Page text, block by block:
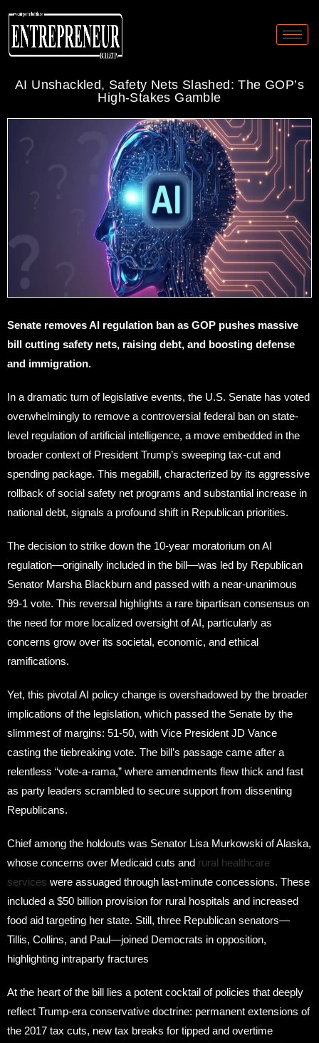
AI Unshackled, Safety Nets Slashed: The GOP’s
High-Stakes Gamble
Senate removes AI regulation ban as GOP pushes massive
bill cutting safety nets, raising debt, and boosting defense
and immigration.
In a dramatic turn of legislative events, the U.S. Senate has voted
overwhelmingly to remove a controversial federal ban on state-
level regulation of artificial intelligence, a move embedded in the
broader context of President Trump’s sweeping tax-cut and
spending package. This megabill, characterized by its aggressive
rollback of social safety net programs and substantial increase in
national debt, signals a profound shift in Republican priorities.
The decision to strike down the 10-year moratorium on AI
regulation—originally included in the bill—was led by Republican
Senator Marsha Blackburn and passed with a near-unanimous
99-1 vote. This reversal highlights a rare bipartisan consensus on
the need for more localized oversight of AI, particularly as
concerns grow over its societal, economic, and ethical
ramifications.
Yet, this pivotal AI policy change is overshadowed by the broader
implications of the legislation, which passed the Senate by the
slimmest of margins: 51-50, with Vice President JD Vance
casting the tiebreaking vote. The bill’s passage came after a
relentless “vote-a-rama,” where amendments flew thick and fast
as party leaders scrambled to secure support from dissenting
Republicans.
Chief among the holdouts was Senator Lisa Murkowski of Alaska,
whose concerns over Medicaid cuts and rural healthcare
services were assuaged through last-minute concessions. These
included a $50 billion provision for rural hospitals and increased
food aid targeting her state. Still, three Republican senators—
Tillis, Collins, and Paul—joined Democrats in opposition,
highlighting intraparty fractures
At the heart of the bill lies a potent cocktail of policies that deeply
reflect Trump-era conservative doctrine: permanent extensions of
the 2017 tax cuts, new tax breaks for tipped and overtime